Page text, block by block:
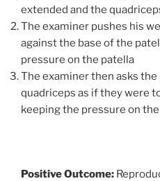
extended and the
The examiner pushes his
against the base of the
pressure on the patella
The examiner then asks
quadriceps as if they were
keeping the pressure on
Positive Outcome: